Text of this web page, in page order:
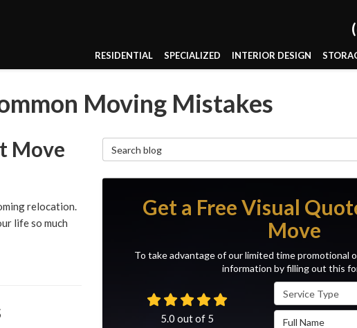
RESIDENTIAL SPECIALIZED INTERIOR DESIGN
Moving Mistakes
Move
relocation.
life so much
Search Blog
Get a Free Visual
Move
To take advantage of our limited time promotional
information by filling out this
Service Type
Full Name
5.0 out of 5